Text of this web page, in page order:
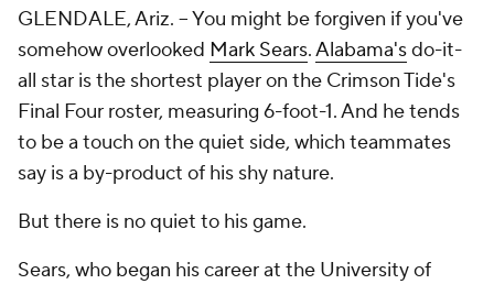
GLENDALE, Ariz. -- You might be forgiven if you've
somehow overlooked Mark Sears.Alabama'sdo-it-
all star is the shortest player on the Crimson Tide's
Final Four roster, measuring 6-foot-1. And he tends
to be a touch on the quiet side, which teammates
say is a by-product of his shy nature.
But there is no quiet to his game.
Sears, who began his career at the University of